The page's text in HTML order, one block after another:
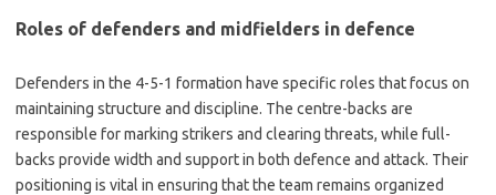
Roles of defenders and midfielders in defence
Defenders in the 4-5-1 formation have specific roles that focus on
maintaining structure and discipline. The centre-backs are
responsible for marking strikers and clearing threats, while full-
backs provide width and support in both defence and attack. Their
positioning is vital in ensuring that the team remains organized